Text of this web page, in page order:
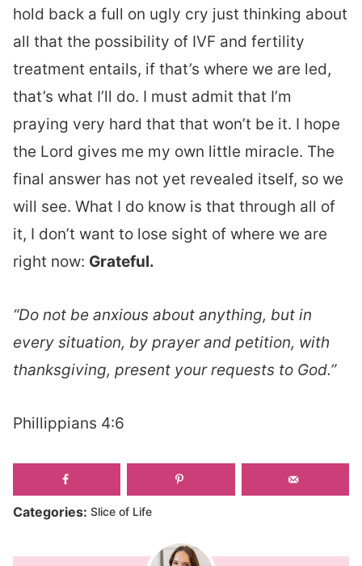
hold back a full on ugly cry just thinking about
all that the possibility of IVF and fertility
treatment entails, if that’s where we are led,
that’s what I’ll do. I must admit that I’m
praying very hard that that won’t be it. I hope
the Lord gives me my own little miracle. The
final answer has not yet revealed itself, so we
will see. What I do know is that through all of
it, I don’t want to lose sight of where we are
right now: Grateful.
“Do not be anxious about anything, but in
every situation, by prayer and petition, with
thanksgiving, present your requests to God.”
Phillippians 4:6
Categories: Slice of Life